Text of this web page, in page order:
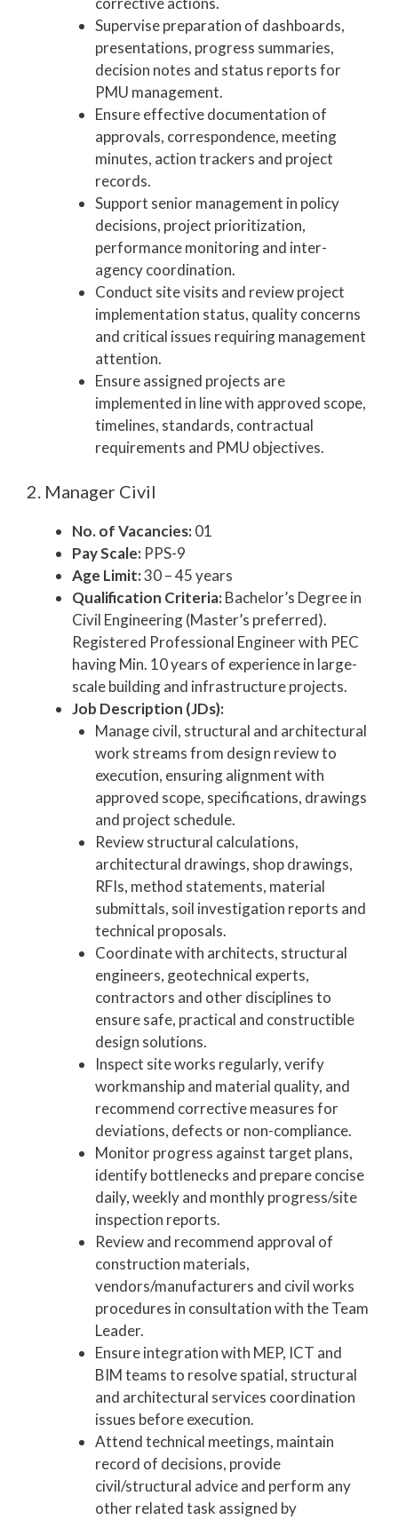
Supervise preparation of dashboards,
presentations, progress summaries,
decision notes and status reports for
PMU management.
Ensure effective documentation of
approvals, correspondence, meeting
minutes, action trackers and project
records.
Support senior management in policy
decisions, project prioritization,
performance monitoring and inter-
agency coordination.
Conduct site visits and review project
implementation status, quality concerns
and critical issues requiring management
attention.
Ensure assigned projects are
implemented in line with approved scope,
timelines, standards, contractual
requirements and PMU objectives.
2. Manager Civil
No. of Vacancies:01
Pay Scale: PPS-9
Age Limit:30 – 45 years
Qualification Criteria:Bachelor’s Degree in
Civil Engineering (Master’s preferred).
Registered Professional Engineer with PEC
having Min. 10 years of experience in large-
scale building and infrastructure projects.
Job Description (JDs):
Manage civil, structural and architectural
work streams from design review to
execution, ensuring alignment with
approved scope, specifications, drawings
and project schedule.
Review structural calculations,
architectural drawings, shop drawings,
RFIs, method statements, material
submittals, soil investigation reports and
technical proposals.
Coordinate with architects, structural
engineers, geotechnical experts,
contractors and other disciplines to
ensure safe, practical and constructible
design solutions.
Inspect site works regularly, verify
workmanship and material quality, and
recommend corrective measures for
deviations, defects or non-compliance.
Monitor progress against target plans,
identify bottlenecks and prepare concise
daily, weekly and monthly progress/site
inspection reports.
Review and recommend approval of
construction materials,
vendors/manufacturers and civil works
procedures in consultation with the Team
Leader.
Ensure integration with MEP, ICT and
BIM teams to resolve spatial, structural
and architectural services coordination
issues before execution.
Attend technical meetings, maintain
record of decisions, provide
civil/structural advice and perform any
other related task assigned by